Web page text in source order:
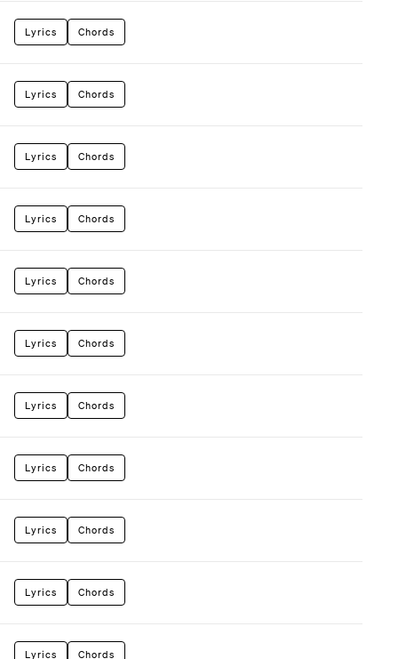
Lyrics Chords
Lyrics Chords
Lyrics Chords
Lyrics Chords
Lyrics Chords
Lyrics Chords
Lyrics Chords
Lyrics Chords
Lyrics Chords
Lyrics Chords
Lyrics Chords